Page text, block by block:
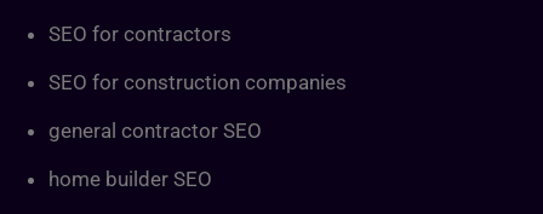
SEO for contractors
SEO for construction companies
general contractor SEO
home builder SEO